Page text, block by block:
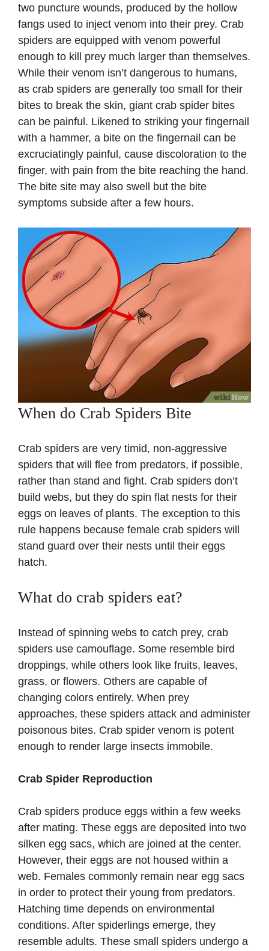
two puncture wounds, produced by the hollow
fangs used to inject venom into their prey. Crab
spiders are equipped with venom powerful
enough to kill prey much larger than themselves.
While their venom isn’t dangerous to humans,
as crab spiders are generally too small for their
bites to break the skin, giant crab spider bites
can be painful. Likened to striking your fingernail
with a hammer, a bite on the fingernail can be
excruciatingly painful, cause discoloration to the
finger, with pain from the bite reaching the hand.
The bite site may also swell but the bite
symptoms subside after a few hours.
When do Crab Spiders Bite
Crab spiders are very timid, non-aggressive
spiders that will flee from predators, if possible,
rather than stand and fight. Crab spiders don’t
build webs, but they do spin flat nests for their
eggs on leaves of plants. The exception to this
rule happens because female crab spiders will
stand guard over their nests until their eggs
hatch.
What do crab spiders eat?
Instead of spinning webs to catch prey, crab
spiders use camouflage. Some resemble bird
droppings, while others look like fruits, leaves,
grass, or flowers. Others are capable of
changing colors entirely. When prey
approaches, these spiders attack and administer
poisonous bites. Crab spider venom is potent
enough to render large insects immobile.
Crab Spider Reproduction
Crab spiders produce eggs within a few weeks
after mating. These eggs are deposited into two
silken egg sacs, which are joined at the center.
However, their eggs are not housed within a
web. Females commonly remain near egg sacs
in order to protect their young from predators.
Hatching time depends on environmental
conditions. After spiderlings emerge, they
resemble adults. These small spiders undergo a